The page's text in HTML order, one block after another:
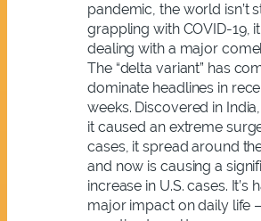
pandemic, the world isn’t
grappling with COVID-19,
dealing with a major
The “delta variant” has
dominate headlines in
weeks. Discovered in
it caused an extreme
cases, it spread around
and now is causing a
increase in U.S. cases. It’s
major impact on daily life